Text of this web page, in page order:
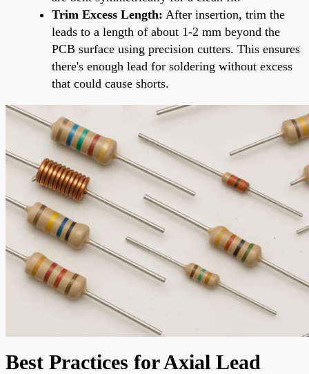
Trim Excess Length: After insertion, trim the
leads to a length of about 1-2 mm beyond the
PCB surface using precision cutters. This ensures
there's enough lead for soldering without excess
that could cause shorts.
Best Practices for Axial Lead